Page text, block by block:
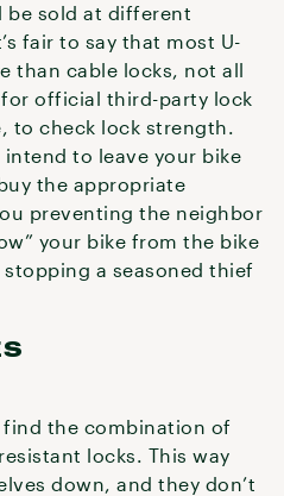
be sold at different
fair to say that most U-
than cable locks, not all
official third-party lock
to check lock strength.
to leave your bike
the appropriate
preventing the neighbor
your bike from the bike
a seasoned thief
the combination of
locks. This way
down, and they don’t